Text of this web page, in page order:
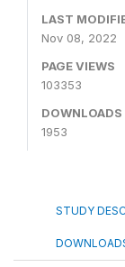
LAST
Nov 08, 2022
PAGE VIEWS
103353
DOWNLOADS
1953
STUDY